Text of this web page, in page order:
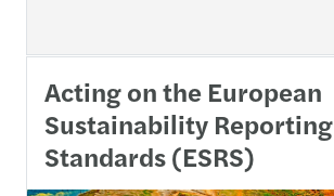
Acting on the European
Sustainability Reporting
Standards (ESRS)